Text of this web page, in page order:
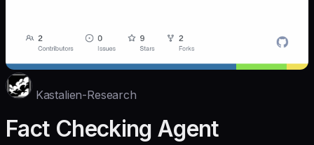
Kastalien-Research
Fact Checking Agent